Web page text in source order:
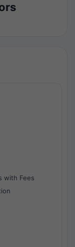
with Fees